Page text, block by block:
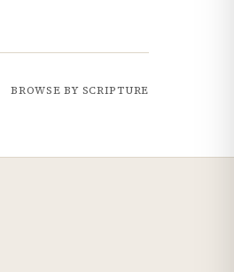
BROWSE BY SCRIPTURE